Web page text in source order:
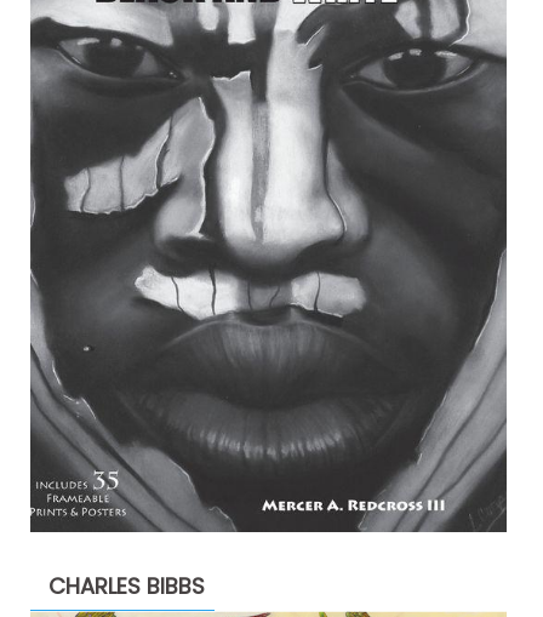
CHARLES BIBBS